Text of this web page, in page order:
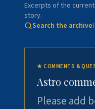
Excerpts of the
story.
Search the archive(
★COMMENTS &
Astro
Please add